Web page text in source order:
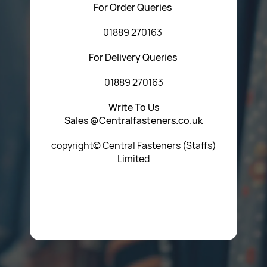
For Order Queries
01889 270163
For Delivery Queries
01889 270163
Write To Us
Sales @Centralfasteners.co.uk
copyright© Central Fasteners (Staffs)
Limited